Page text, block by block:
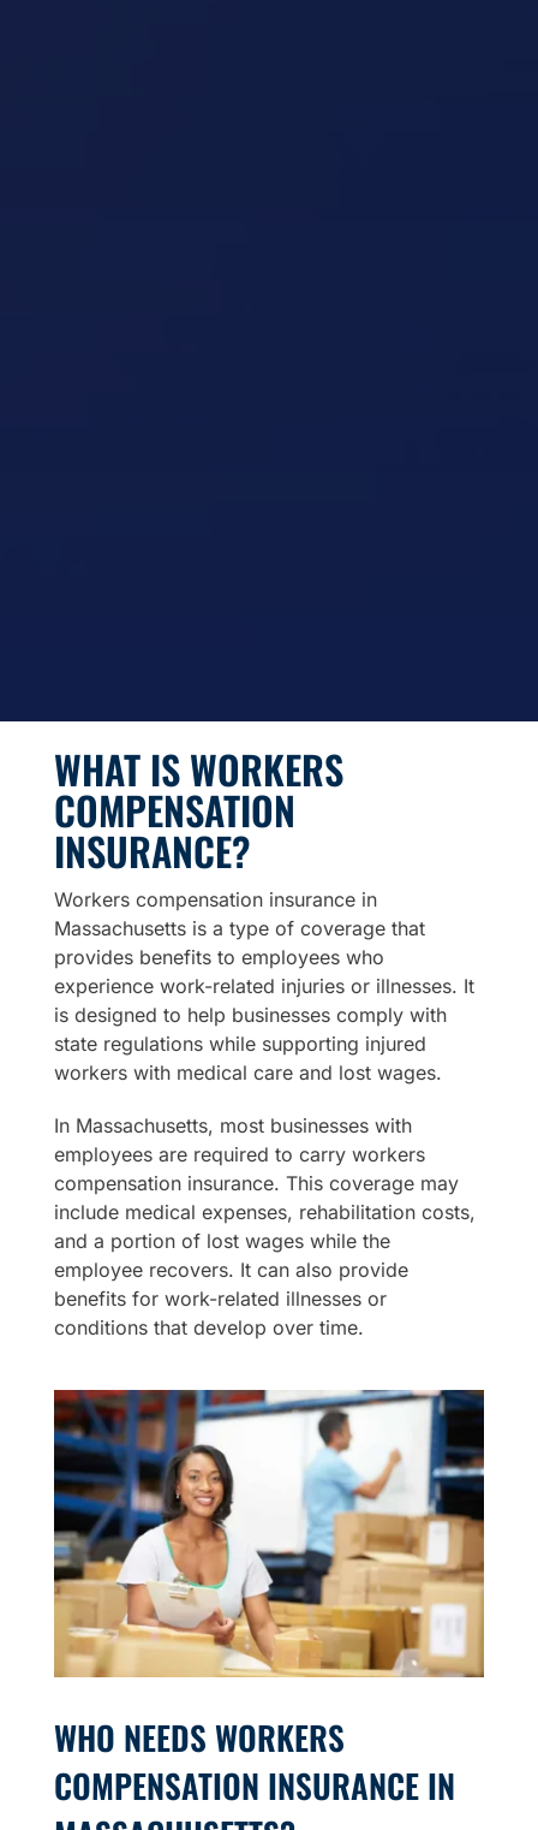
WHAT IS WORKERS
COMPENSATION
INSURANCE?
Workers compensation insurance in
Massachusetts is a type of coverage that
provides benefits to employees who
experience work-related injuries or illnesses. It
is designed to help businesses comply with
state regulations while supporting injured
workers with medical care and lost wages.
In Massachusetts, most businesses with
employees are required to carry workers
compensation insurance. This coverage may
include medical expenses, rehabilitation costs,
and a portion of lost wages while the
employee recovers. It can also provide
benefits for work-related illnesses or
conditions that develop over time.
WHO NEEDS WORKERS
COMPENSATION INSURANCE IN